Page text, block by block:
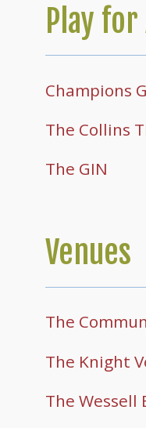
Play for
Champions
The Collins
The GIN
Venues
The
The Knight
The Wessell